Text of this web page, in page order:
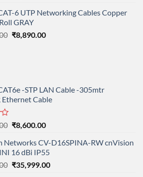
was:
₹11,900.00.
is:
6 UTP Networking Cables Copper
GRAY
Original
₹8,890.00Current
-STP LAN Cable -305mtr
Ethernet Cable
Original
was:
₹11,500.00.
₹8,600.00Current
is:
₹8,600.00.
Networks CV-D16SPINA-RW cnVision
16 dBi IP55
Original
₹35,999.00Current